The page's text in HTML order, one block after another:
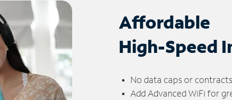
Affordable
High-Speed
No data caps or contracts
Add Advanced WiFi for